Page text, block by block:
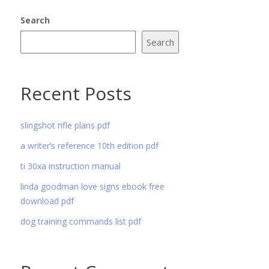
Search
Search
Recent Posts
slingshot rifle plans pdf
a writer’s reference 10th edition pdf
ti 30xa instruction manual
linda goodman love signs ebook free
download pdf
dog training commands list pdf